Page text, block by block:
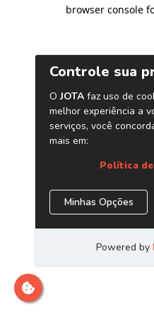
browser console